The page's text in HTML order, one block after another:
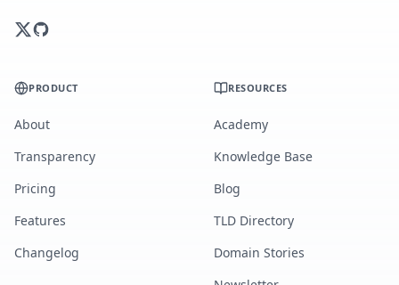
PRODUCT
About
Transparency
Pricing
Features
Changelog
RESOURCES
Academy
Knowledge Base
Blog
TLD Directory
Domain Stories